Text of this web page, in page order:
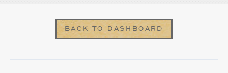
BACK TO DASHBOARD